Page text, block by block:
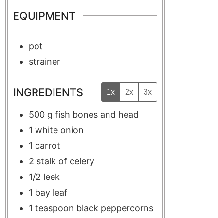
EQUIPMENT
pot
strainer
INGREDIENTS 1x 2x 3x
500 g fish bones and head
1 white onion
1 carrot
2 stalk of celery
1/2 leek
1 bay leaf
1 teaspoon black peppercorns